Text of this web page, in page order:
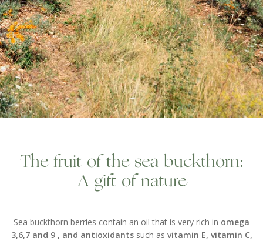
The fruit of the sea buckthorn:
A gift of nature
Sea buckthorn berries contain an oil that is very rich in omega
3,6,7 and 9 , and antioxidantssuch as vitamin E, vitamin C,